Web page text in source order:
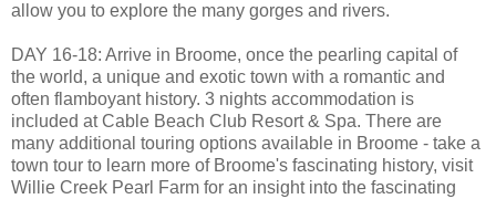
allow you to explore the many gorges and rivers.
DAY 16-18: Arrive in Broome, once the pearling capital of
the world, a unique and exotic town with a romantic and
often flamboyant history. 3 nights accommodation is
included at Cable Beach Club Resort & Spa. There are
many additional touring options available in Broome - take a
town tour to learn more of Broome's fascinating history, visit
Willie Creek Pearl Farm for an insight into the fascinating